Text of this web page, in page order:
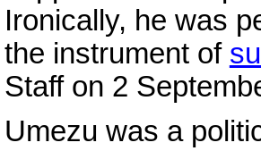
Ironically, he was
the instrument of
Staff on 2
Umezu was a